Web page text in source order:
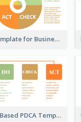
PDCA Template for Business
Column-Based PDCA Template